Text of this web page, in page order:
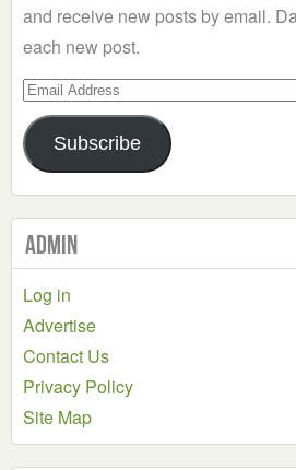
and receive new posts by email.
each new post.
Email
Address
Subscribe
Admin
Log in
Advertise
Contact Us
Privacy Policy
Site Map